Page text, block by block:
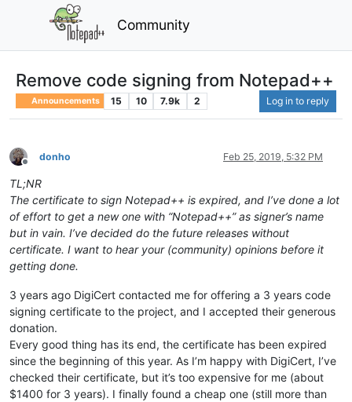
Community
Remove code signing from Notepad++
Announcements 15 10 7.9k 2 Log in to reply
Offline
donho Feb 25, 2019, 5:32 PM
TL;NR
The certificate to sign Notepad++ is expired, and I’ve done a lot
of effort to get a new one with “Notepad++” as signer’s name
but in vain. I’ve decided do the future releases without
certificate. I want to hear your (community) opinions before it
getting done.
3 years ago DigiCert contacted me for offering a 3 years code
signing certificate to the project, and I accepted their generous
donation.
Every good thing has its end, the certificate has been expired
since the beginning of this year. As I’m happy with DigiCert, I’ve
checked their certificate, but it’s too expensive for me (about
$1400 for 3 years). I finally found a cheap one (still more than